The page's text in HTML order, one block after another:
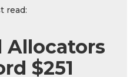
read:
$251